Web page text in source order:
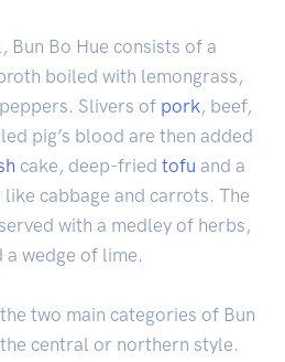
Bun Bo Hue consists of a
boiled with lemongrass,
Slivers of pork, beef,
pig’s blood are then added
cake, deep-fried tofu and a
like cabbage and carrots. The
with a medley of herbs,
a wedge of lime.
two main categories of Bun
central or northern style.